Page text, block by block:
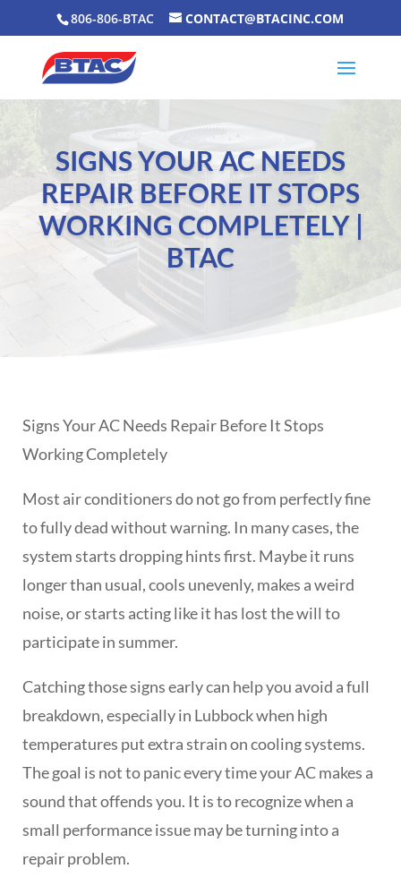
806-806-BTAC CONTACT@BTACINC.COM
SIGNS YOUR AC NEEDS
REPAIR BEFORE IT STOPS
WORKING COMPLETELY |
BTAC
Signs Your AC Needs Repair Before It Stops
Working Completely
Most air conditioners do not go from perfectly fine
to fully dead without warning. In many cases, the
system starts dropping hints first. Maybe it runs
longer than usual, cools unevenly, makes a weird
noise, or starts acting like it has lost the will to
participate in summer.
Catching those signs early can help you avoid a full
breakdown, especially in Lubbock when high
temperatures put extra strain on cooling systems.
The goal is not to panic every time your AC makes a
sound that offends you. It is to recognize when a
small performance issue may be turning into a
repair problem.